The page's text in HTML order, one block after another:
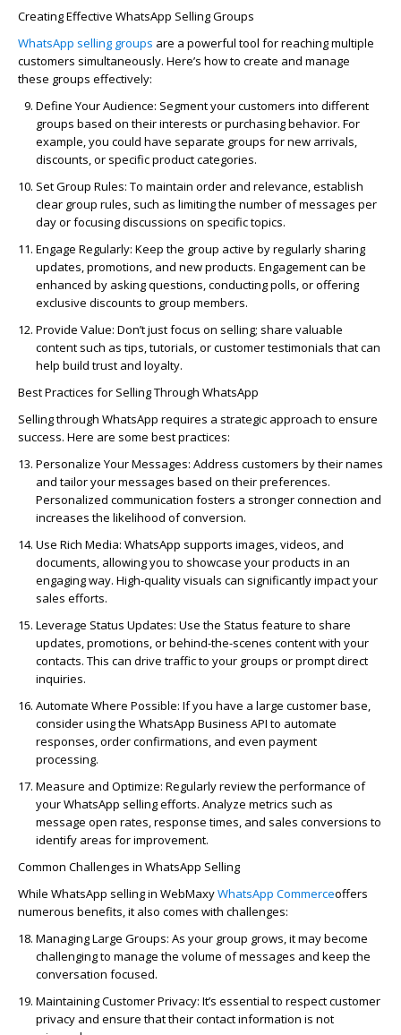
Creating Effective WhatsApp Selling Groups
WhatsApp selling groups are a powerful tool for reaching multiple
customers simultaneously. Here’s how to create and manage
these groups effectively:
Define Your Audience: Segment your customers into different
groups based on their interests or purchasing behavior. For
example, you could have separate groups for new arrivals,
discounts, or specific product categories.
Set Group Rules: To maintain order and relevance, establish
clear group rules, such as limiting the number of messages per
day or focusing discussions on specific topics.
Engage Regularly: Keep the group active by regularly sharing
updates, promotions, and new products. Engagement can be
enhanced by asking questions, conducting polls, or offering
exclusive discounts to group members.
Provide Value: Don’t just focus on selling; share valuable
content such as tips, tutorials, or customer testimonials that can
help build trust and loyalty.
Best Practices for Selling Through WhatsApp
Selling through WhatsApp requires a strategic approach to ensure
success. Here are some best practices:
Personalize Your Messages: Address customers by their names
and tailor your messages based on their preferences.
Personalized communication fosters a stronger connection and
increases the likelihood of conversion.
Use Rich Media: WhatsApp supports images, videos, and
documents, allowing you to showcase your products in an
engaging way. High-quality visuals can significantly impact your
sales efforts.
Leverage Status Updates: Use the Status feature to share
updates, promotions, or behind-the-scenes content with your
contacts. This can drive traffic to your groups or prompt direct
inquiries.
Automate Where Possible: If you have a large customer base,
consider using the WhatsApp Business API to automate
responses, order confirmations, and even payment
processing.
Measure and Optimize: Regularly review the performance of
your WhatsApp selling efforts. Analyze metrics such as
message open rates, response times, and sales conversions to
identify areas for improvement.
Common Challenges in WhatsApp Selling
While WhatsApp sellingin WebMaxyWhatsApp Commerceoffers
numerous benefits, it also comes with challenges:
Managing Large Groups: As your group grows, it may become
challenging to manage the volume of messages and keep the
conversation focused.
Maintaining Customer Privacy: It’s essential to respect customer
privacy and ensure that their contact information is not